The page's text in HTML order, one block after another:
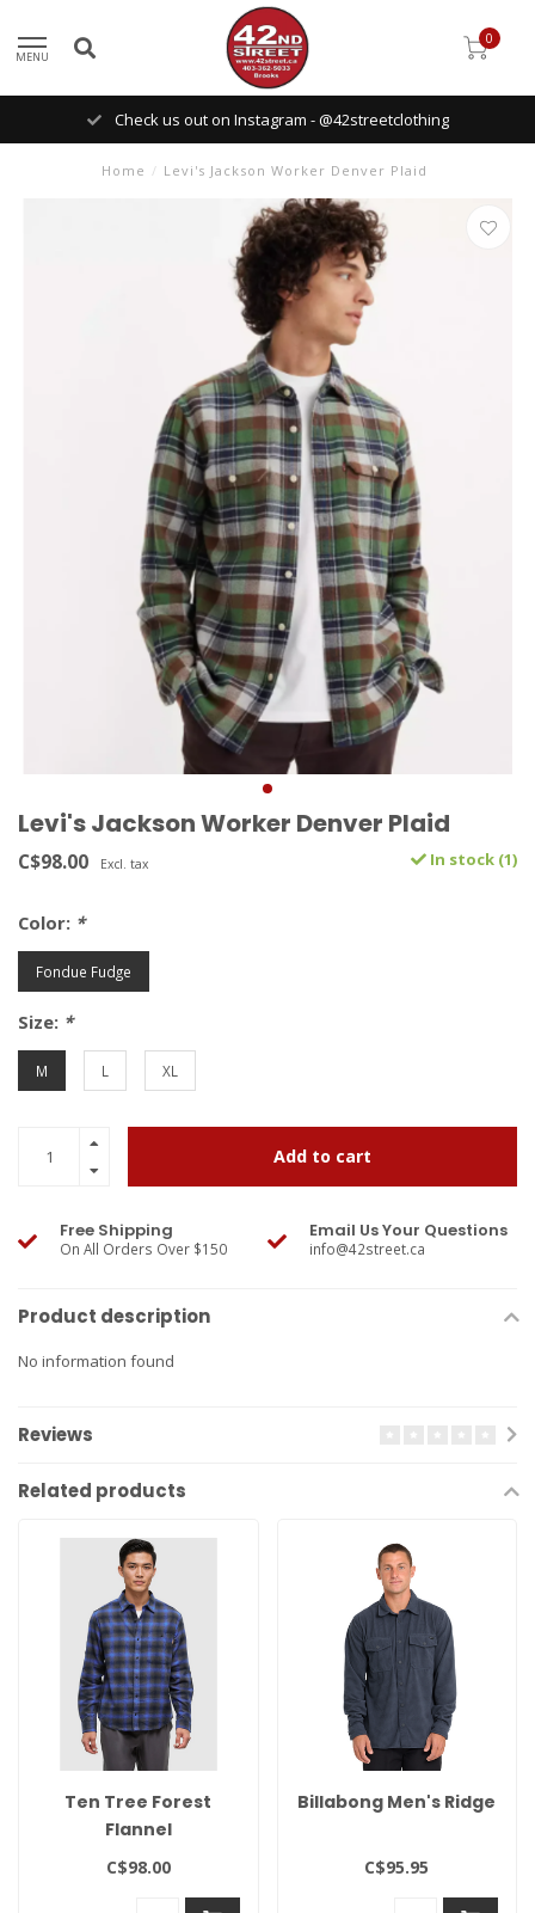
MENU
0
Check us out on Instagram - @42streetclothing
Home / Levi's Jackson Worker Denver Plaid
Levi's Jackson Worker Denver Plaid
C$98.00 Excl. tax In stock (1)
Color: *
Fondue Fudge
Size: *
M L XL
Add to cart
Free Shipping
On All Orders Over $150
Email Us Your Questions
info@42street.ca
Product description
No information found
Reviews
Related products
Ten Tree Forest
Flannel
C$98.00
Billabong Men's Ridge
C$95.95